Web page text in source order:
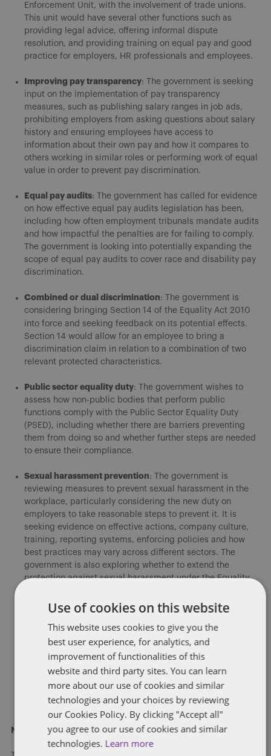
Enforcement Unit, with the involvement of trade unions.
This unit would have several other functions such as
providing legal advice, offering informal dispute
resolution, and providing training on equal pay and good
practice for employers, HR professionals and employees.
Improving pay transparency: The government is seeking
input on the implementation of pay transparency
measures, such as publishing salary ranges in job ads,
prohibiting employers from asking questions about salary
history and ensuring employees have access to
information about their own pay and how it compares to
others working in similar roles or performing work of equal
value in order to prevent pay discrimination.
Equal pay audits: The government has called for evidence
on how effective equal pay audits legislation has been,
including how often employment tribunals mandate audits
and how impactful the penalties are for failing to comply.
The government is looking into potentially expanding the
scope of equal pay audits to cover race and disability pay
discrimination.
Combined or dual discrimination: The government is
considering bringing Section 14 of the Equality Act 2010
into force and seeking feedback on its potential effects.
Section 14 would allow for an employee to bring a
discrimination claim in relation to a combination of two
relevant protected characteristics.
Public sector equality duty: The government wishes to
assess how non-public bodies that perform public
functions comply with the Public Sector Equality Duty
(PSED), including whether there are barriers preventing
them from doing so and whether further steps are needed
to ensure their compliance.
Sexual harassment prevention: The government is
reviewing measures to prevent sexual harassment in the
workplace, particularly considering the new duty on
employers to take reasonable steps to prevent it. It is
seeking evidence on effective actions, company culture,
training, reporting systems, enforcing policies and how
best practices may vary across different sectors. The
government is also exploring whether to extend the
protection against sexual harassment under the Equality
challenges involved in doing so in relation to volunteers.
Socio-economic duty: The consultation also seeks views
on the implementation of the socio-economic duty in
England, which would require public authorities to
consider socio-economic inequalities in their decision-
making processes. The duty is already in place in Scotland
effectiveness.
Next steps
Use of cookies on this website
This website uses cookies to give you the
best user experience, for analytics, and
improvement of functionalities of this
website and third party sites. You can learn
more about our use of cookies and similar
technologies and your choices by reviewing
our Cookies Policy. By clicking "Accept all"
you agree to our use of cookies and similar
technologies. Learn more